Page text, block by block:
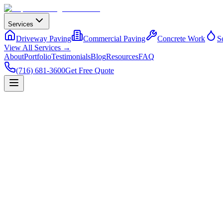
Services
Driveway Paving Commercial Paving Concrete Work
View All Services →
AboutPortfolioTestimonialsBlogResourcesFAQ
(716) 681-3600Get Free Quote